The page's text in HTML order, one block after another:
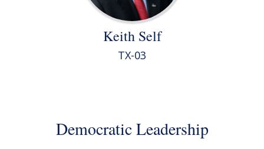
Keith Self
TX-03
Democratic Leadership